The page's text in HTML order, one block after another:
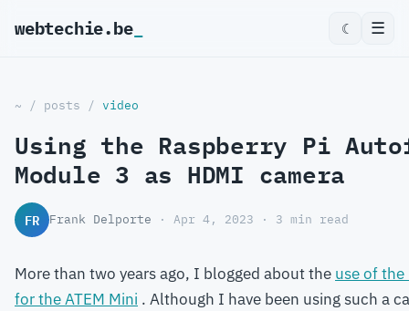
webtechie.be ☾ ☰
~ / posts / video
Using the Raspberry Pi
Module 3 as HDMI camera
FR Frank Delporte · Apr 4, 2023 · 3 min read
More than two years ago, I blogged about the use of the
for the ATEM Mini . Although I have been using such a